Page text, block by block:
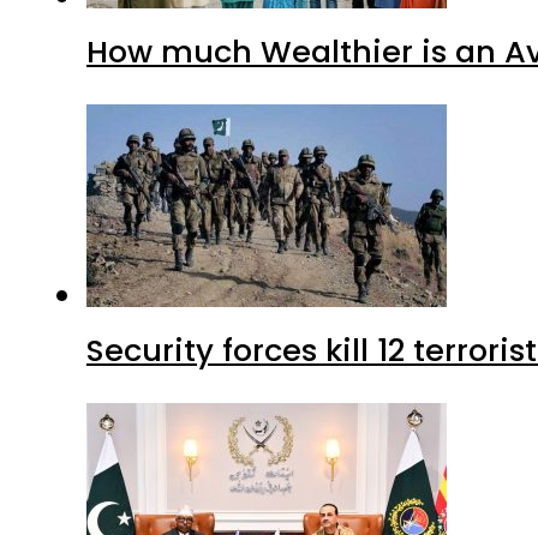
How much Wealthier is an
Security forces kill 12